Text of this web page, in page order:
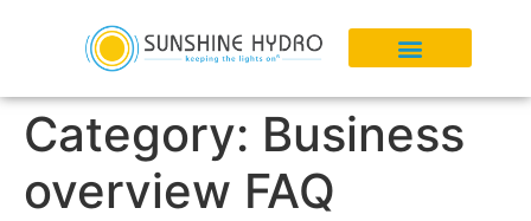
Category: Business
overview FAQ